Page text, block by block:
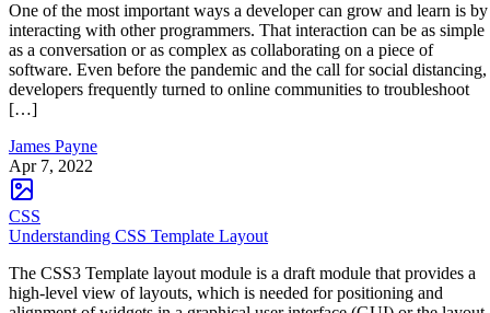
One of the most important ways a developer can grow and learn is by
interacting with other programmers. That interaction can be as simple
as a conversation or as complex as collaborating on a piece of
software. Even before the pandemic and the call for social distancing,
developers frequently turned to online communities to troubleshoot
[…]
James Payne
Apr 7, 2022
CSS
Understanding CSS Template Layout
The CSS3 Template layout module is a draft module that provides a
high-level view of layouts, which is needed for positioning and